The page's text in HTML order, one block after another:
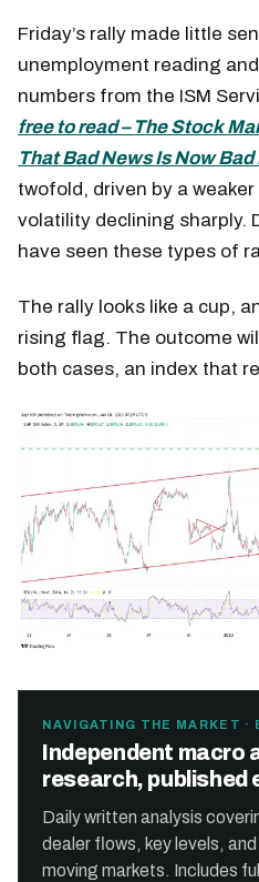
Friday’s rally made little
unemployment reading
numbers from the ISM
free to read – The Stock
That Bad News Is Now
twofold, driven by a
volatility declining sharply.
have seen these types of
The rally looks like a cup,
rising flag. The outcome
both cases, an index that
NAVIGATING THE MARKET ·
Independent macro
research, published
Daily written analysis
dealer flows, key levels,
moving markets. Includes